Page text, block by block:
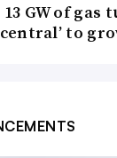
GW of gas
to